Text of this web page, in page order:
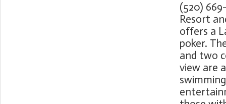
(520)
Resort
offers a
poker.
and two
view are